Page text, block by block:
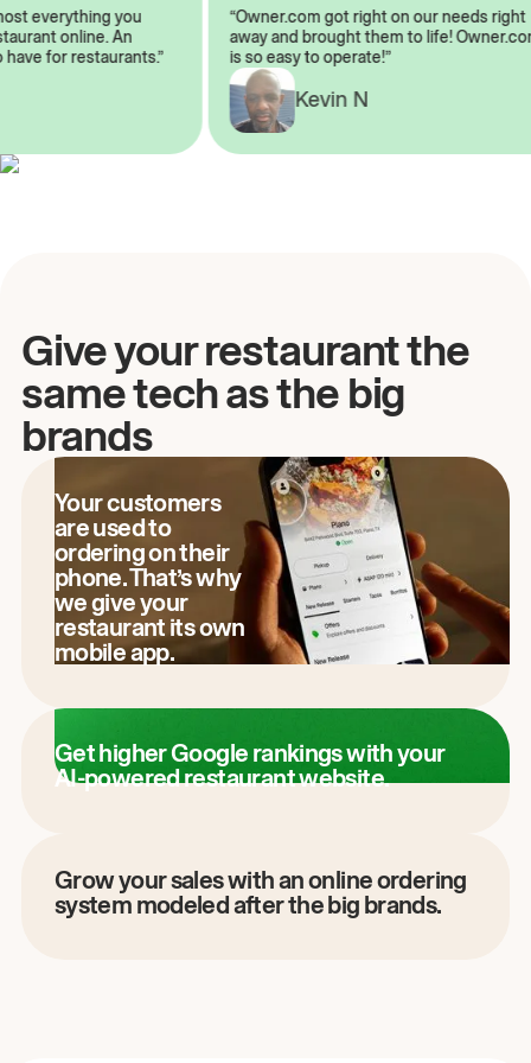
everything you
online. An
have for restaurants.”
“Owner.com got right on our needs
away and brought them to life!
is so easy to operate!”
Kevin N
Give your restaurant the
same tech as the big
brands
Your customers
are used to
ordering on their
phone. That’s why
we give your
restaurant its own
mobile app.
Get higher Google rankings with your
AI-powered restaurant website.
Grow your sales with an online ordering
system modeled after the big brands.